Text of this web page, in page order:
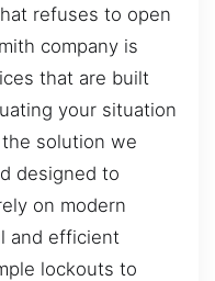
refuses to open
company is
that are built
your situation
solution we
designed to
on modern
and efficient
lockouts to